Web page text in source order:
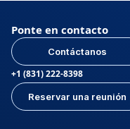
Ponte en contacto
Contáctanos
+1 (831) 222-8398
Reservar una reunión